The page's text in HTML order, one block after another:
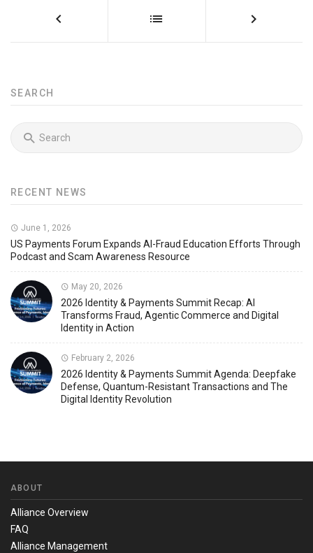
SEARCH
RECENT NEWS
June 1, 2026
US Payments Forum Expands AI-Fraud Education Efforts Through
Podcast and Scam Awareness Resource
May 20, 2026
2026 Identity & Payments Summit Recap: AI
Transforms Fraud, Agentic Commerce and Digital
Identity in Action
February 2, 2026
2026 Identity & Payments Summit Agenda: Deepfake
Defense, Quantum-Resistant Transactions and The
Digital Identity Revolution
ABOUT
Alliance Overview
FAQ
Alliance Management